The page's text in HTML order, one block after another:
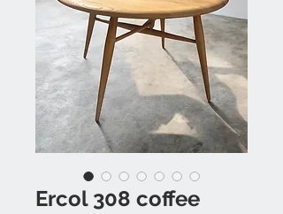
Ercol 308 coffee